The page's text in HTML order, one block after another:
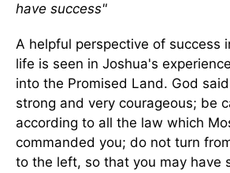
have success"
A helpful perspective of success
life is seen in Joshua's
into the Promised Land. God
strong and very courageous; be
according to all the law which
commanded you; do not turn
to the left, so that you may have